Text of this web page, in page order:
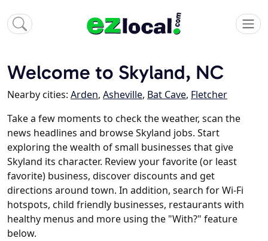
Welcome to Skyland, NC
Nearby cities: Arden, Asheville, Bat Cave, Fletcher
Take a few moments to check the weather, scan the
news headlines and browse Skyland jobs. Start
exploring the wealth of small businesses that give
Skyland its character. Review your favorite (or least
favorite) business, discover discounts and get
directions around town. In addition, search for Wi-Fi
hotspots, child friendly businesses, restaurants with
healthy menus and more using the "With?" feature
below.